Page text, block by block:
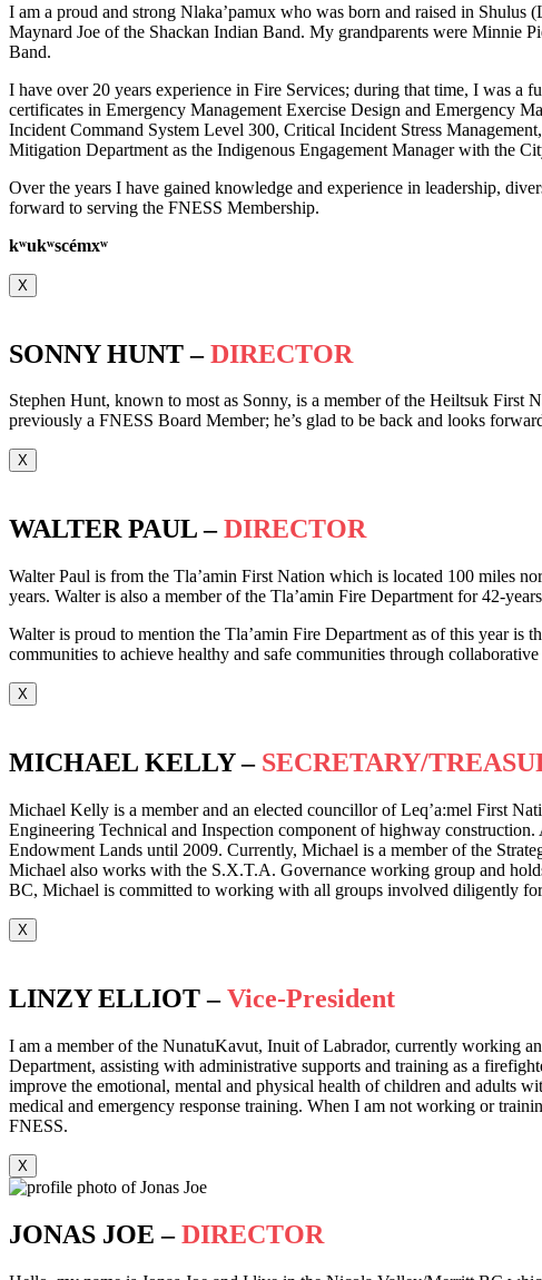
I am a proud and strong Nlaka’pamux who was born and raised in
Maynard Joe of the Shackan Indian Band. My grandparents were Minnie
Band.
I have over 20 years experience in Fire Services; during that time, I was
certificates in Emergency Management Exercise Design and Emergency
Incident Command System Level 300, Critical Incident Stress
Mitigation Department as the Indigenous Engagement Manager with the
Over the years I have gained knowledge and experience in leadership,
forward to serving the FNESS Membership.
kʷukʷscémxʷ
X
SONNY HUNT –DIRECTOR
Stephen Hunt, known to most as Sonny, is a member of the Heiltsuk
previously a FNESS Board Member; he’s glad to be back and looks
X
WALTER PAUL –DIRECTOR
Walter Paul is from the Tla’amin First Nation which is located 100 miles
years. Walter is also a member of the Tla’amin Fire Department for 42-
Walter is proud to mention the Tla’amin Fire Department as of this year
communities to achieve healthy and safe communities through
X
MICHAEL KELLY – SECRETARY/
Michael Kelly is a member and an elected councillor of Leq’a:mel First
Engineering Technical and Inspection component of highway
Endowment Lands until 2009. Currently, Michael is a member of the
Michael also works with the S.X.T.A. Governance working group and
BC, Michael is committed to working with all groups involved diligently
X
LINZY ELLIOT –Vice-President
I am a member of the NunatuKavut, Inuit of Labrador, currently working
Department, assisting with administrative supports and training as a
improve the emotional, mental and physical health of children and adults
medical and emergency response training. When I am not working or
FNESS.
X
JONAS JOE –DIRECTOR